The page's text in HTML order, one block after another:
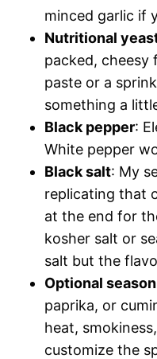
minced garlic if
Nutritional
packed, cheesy
paste or a
something a
Black pepper:
White pepper
Black salt: My
replicating that
at the end for
kosher salt or
salt but the
Optional
paprika, or
heat,
customize the